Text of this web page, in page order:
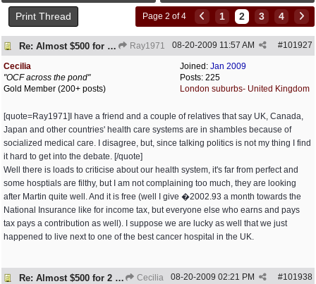
Print Thread Page 2 of 4 1 2 3 4
Re: Almost $500 for 2 meds??? Ray1971 #101927
08-20-2009 11:57 AM
Joined: Jan 2009
Posts: 225
London suburbs- United Kingdom
Cecilia
"OCF across the pond"
Gold Member (200+ posts)
[quote=Ray1971]I have a friend and a couple of relatives that say UK, Canada,
Japan and other countries' health care systems are in shambles because of
socialized medical care. I disagree, but, since talking politics is not my thing I find
it hard to get into the debate. [/quote]
Well there is loads to criticise about our health system, it's far from perfect and
some hosptials are filthy, but I am not complaining too much, they are looking
after Martin quite well. And it is free (well I give �2002.93 a month towards the
National Insurance like for income tax, but everyone else who earns and pays
tax pays a contribution as well). I suppose we are lucky as well that we just
happened to live next to one of the best cancer hospital in the UK.
Re: Almost $500 for 2 meds??? Cecilia #101938
08-20-2009 02:21 PM